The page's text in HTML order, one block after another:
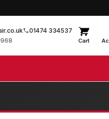
01474 334537
Cart